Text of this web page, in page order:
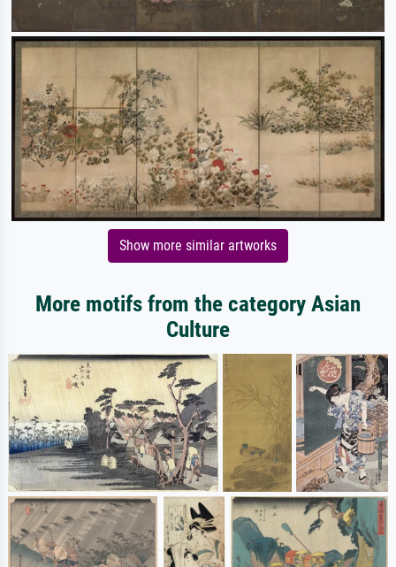
Show more similar artworks
More motifs from the category Asian
Culture